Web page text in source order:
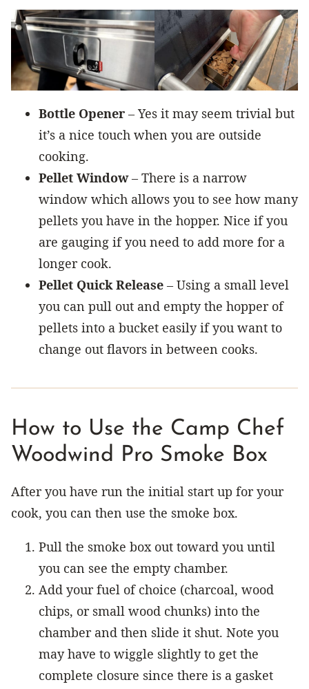
Bottle Opener – Yes it may seem trivial but
it’s a nice touch when you are outside
cooking.
Pellet Window– There is a narrow
window which allows you to see how many
pellets you have in the hopper. Nice if you
are gauging if you need to add more for a
longer cook.
Pellet Quick Release – Using a small level
you can pull out and empty the hopper of
pellets into a bucket easily if you want to
change out flavors in between cooks.
How to Use the Camp Chef
Woodwind Pro Smoke Box
After you have run the initial start up for your
cook, you can then use the smoke box.
Pull the smoke box out toward you until
you can see the empty chamber.
Add your fuel of choice (charcoal, wood
chips, or small wood chunks) into the
chamber and then slide it shut. Note you
may have to wiggle slightly to get the
complete closure since there is a gasket